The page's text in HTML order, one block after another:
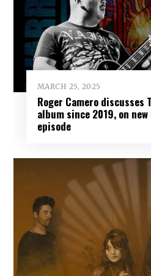
MARCH 25, 2025
Roger Camero discusses
album since 2019, on
episode